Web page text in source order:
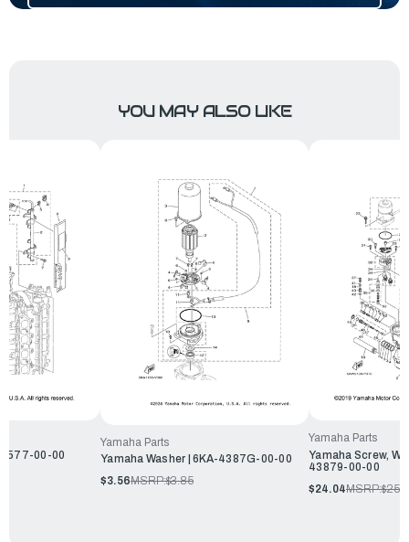
YOU MAY ALSO LIKE
00-00
Yamaha Parts
Yamaha Washer | 6KA-4387G-00-00
$3.56MSRP:$3.85
Yamaha Parts
Yamaha Screw,
43879-00-00
$24.04MSRP: